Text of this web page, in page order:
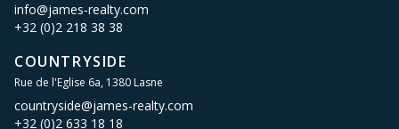
info@james-realty.com
+32 (0)2 218 38 38
COUNTRYSIDE
Rue de l'Eglise 6a, 1380 Lasne
countryside@james-realty.com
+32 (0)2 633 18 18